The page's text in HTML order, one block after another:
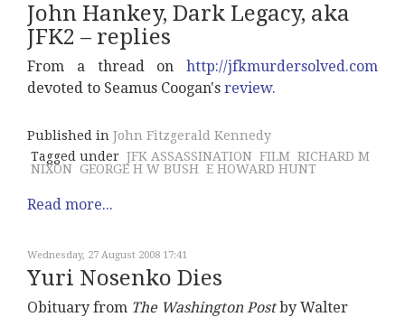
John Hankey, Dark Legacy, aka
JFK2 – replies
From a thread on http://jfkmurdersolved.com
devoted to Seamus Coogan's review.
Published in John Fitzgerald Kennedy
Tagged under JFK ASSASSINATION FILM RICHARD M
NIXON GEORGE H W BUSH E HOWARD HUNT
Read more...
Wednesday, 27 August 2008 17:41
Yuri Nosenko Dies
Obituary from The Washington Postby Walter